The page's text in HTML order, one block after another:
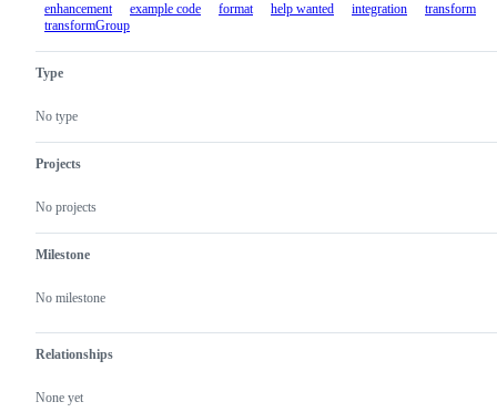
enhancement example code format help wanted integration
transform
transformGroup
Type
No type
Projects
No projects
Milestone
No milestone
Relationships
None yet